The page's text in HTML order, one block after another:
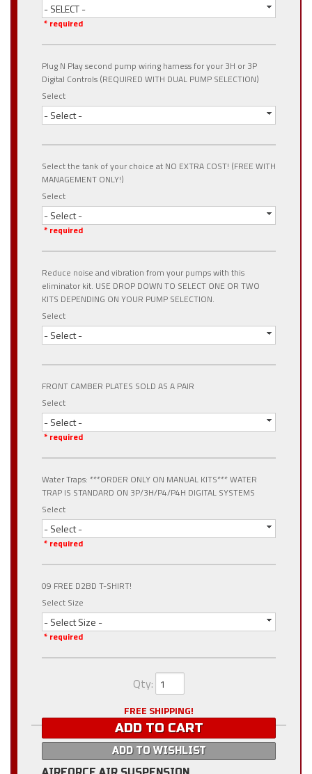
- SELECT -
* required
Plug N Play second pump wiring harness for your 3H or 3P
Digital Controls (REQUIRED WITH DUAL PUMP SELECTION)
Select
- Select -
Select the tank of your choice at NO EXTRA COST! (FREE WITH
MANAGEMENT ONLY!)
Select
- Select -
* required
Reduce noise and vibration from your pumps with this
eliminator kit. USE DROP DOWN TO SELECT ONE OR TWO
KITS DEPENDING ON YOUR PUMP SELECTION.
Select
- Select -
FRONT CAMBER PLATES SOLD AS A PAIR
Select
- Select -
* required
Water Traps: ***ORDER ONLY ON MANUAL KITS*** WATER
TRAP IS STANDARD ON 3P/3H/P4/P4H DIGITAL SYSTEMS
Select
- Select -
* required
09 FREE D2BD T-SHIRT!
Select Size
- Select Size -
* required
Qty:
FREE SHIPPING!
ADD TO CART
ADD TO WISHLIST